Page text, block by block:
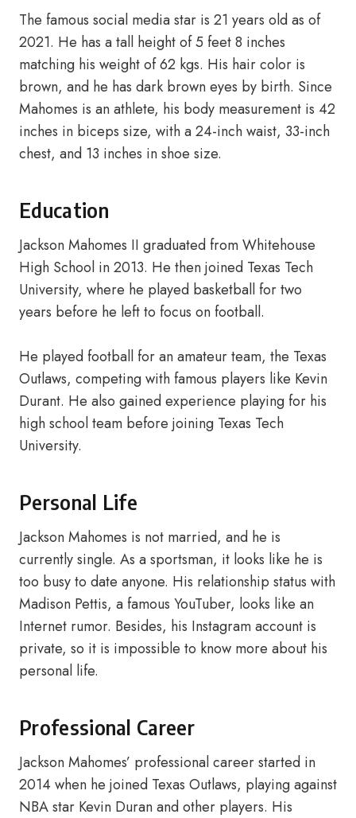
The famous social media star is 21 years old as of
2021. He has a tall height of 5 feet 8 inches
matching his weight of 62 kgs. His hair color is
brown, and he has dark brown eyes by birth. Since
Mahomes is an athlete, his body measurement is 42
inches in biceps size, with a 24-inch waist, 33-inch
chest, and 13 inches in shoe size.
Education
Jackson Mahomes II graduated from Whitehouse
High School in 2013. He then joined Texas Tech
University, where he played basketball for two
years before he left to focus on football.
He played football for an amateur team, the Texas
Outlaws, competing with famous players like Kevin
Durant. He also gained experience playing for his
high school team before joining Texas Tech
University.
Personal Life
Jackson Mahomes is not married, and he is
currently single. As a sportsman, it looks like he is
too busy to date anyone. His relationship status with
Madison Pettis, a famous YouTuber, looks like an
Internet rumor. Besides, his Instagram account is
private, so it is impossible to know more about his
personal life.
Professional Career
Jackson Mahomes’ professional career started in
2014 when he joined Texas Outlaws, playing against
NBA star Kevin Duran and other players. His